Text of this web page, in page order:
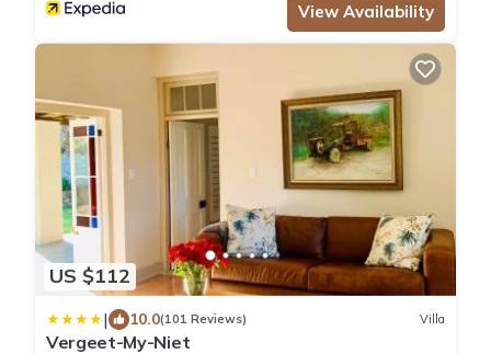
View Availability
US $112
| 10.0(101 Reviews) Villa
Vergeet-My-Niet